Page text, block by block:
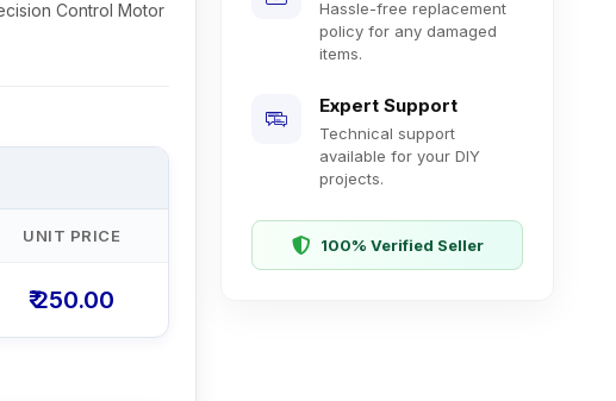
Control Motor
UNIT PRICE
₹ 250.00
Hassle-free replacement
policy for any damaged
items.
Expert Support
Technical support
available for your DIY
projects.
100% Verified Seller